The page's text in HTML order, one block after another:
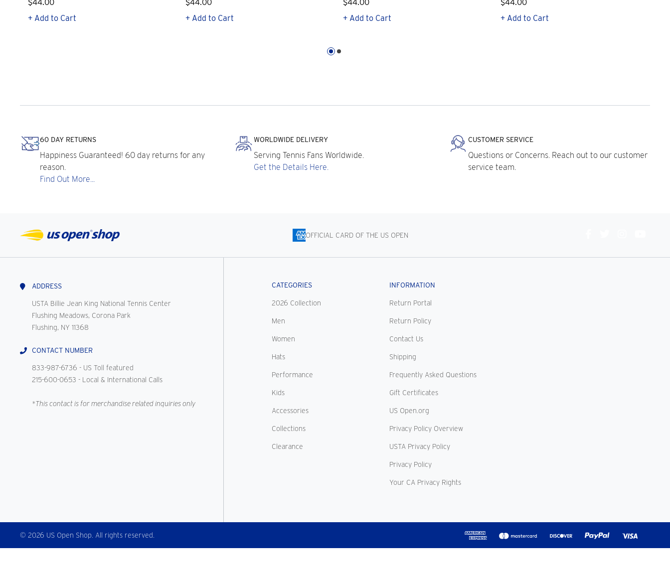
$44.00
+ Add to Cart
$44.00
+ Add to Cart
$44.00
+ Add to Cart
$44.00
+ Add to Cart
60 DAY RETURNS
Happiness Guaranteed! 60 day returns for any
reason.
Find Out More...
WORLDWIDE DELIVERY
Serving Tennis Fans Worldwide.
Get the Details Here.
CUSTOMER SERVICE
Questions or Concerns. Reach out to our customer
service team.
OFFICIAL CARD OF THE US OPEN
ADDRESS
USTA Billie Jean King National Tennis Center
Flushing Meadows, Corona Park
Flushing, NY 11368
CONTACT NUMBER
833-987-6736 - US Toll featured
215-600-0653 - Local & International Calls
*This contact is for merchandise related inquiries only
CATEGORIES
2026 Collection
Men
Women
Hats
Performance
Kids
Accessories
Collections
Clearance
INFORMATION
Return Portal
Return Policy
Contact Us
Shipping
Frequently Asked Questions
Gift Certificates
US Open.org
Privacy Policy Overview
USTA Privacy Policy
Privacy Policy
Your CA Privacy Rights
© 2026 US Open Shop. All rights reserved.